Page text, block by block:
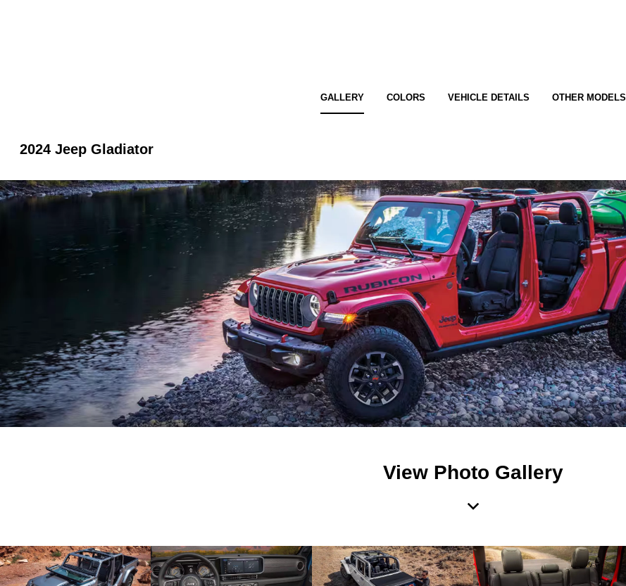
GALLERY COLORS VEHICLE DETAILS OTHER MODELS
2024 Jeep Gladiator
View Photo Gallery